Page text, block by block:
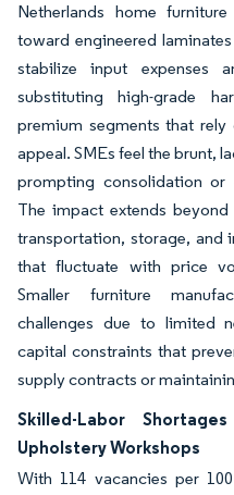
Netherlands home
toward engineered
stabilize input expenses
substituting high-grade
premium segments that
appeal. SMEs feel the brunt,
prompting consolidation or
The impact extends
transportation, storage, and
that fluctuate with price
Smaller furniture
challenges due to limited
capital constraints that
supply contracts or
Skilled-Labor
Upholstery Workshops
With 114 vacancies per